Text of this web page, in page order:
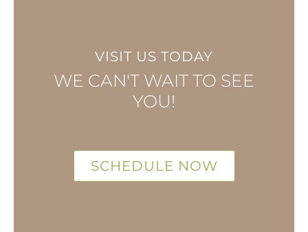
VISIT US TODAY
WE CAN'T WAIT TO SEE
YOU!
SCHEDULE NOW